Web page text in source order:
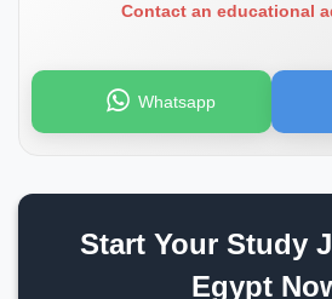
Contact an educational
Whatsapp
Start Your Study
Egypt